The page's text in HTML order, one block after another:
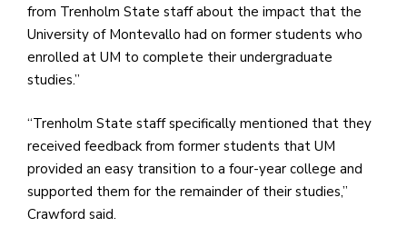
from Trenholm State staff about the impact that the
University of Montevallo had on former students who
enrolled at UM to complete their undergraduate
studies.”
“Trenholm State staff specifically mentioned that they
received feedback from former students that UM
provided an easy transition to a four-year college and
supported them for the remainder of their studies,”
Crawford said.